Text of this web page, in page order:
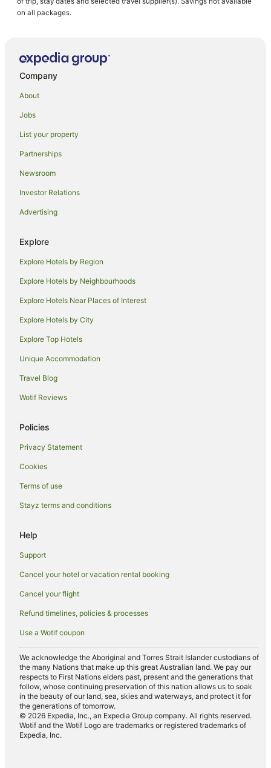
on all packages.
Company
About
Jobs
List your property
Partnerships
Newsroom
Investor Relations
Advertising
Explore
Explore Hotels by Region
Explore Hotels by Neighbourhoods
Explore Hotels Near Places of Interest
Explore Hotels by City
Explore Top Hotels
Unique Accommodation
Travel Blog
Wotif Reviews
Policies
Privacy Statement
Cookies
Terms of use
Stayz terms and conditions
Help
Support
Cancel your hotel or vacation rental booking
Cancel your flight
Refund timelines, policies & processes
Use a Wotif coupon
We acknowledge the Aboriginal and Torres Strait Islander custodians of
the many Nations that make up this great Australian land. We pay our
respects to First Nations elders past, present and the generations that
follow, whose continuing preservation of this nation allows us to soak
in the beauty of our land, sea, skies and waterways, and protect it for
the generations of tomorrow.
© 2026 Expedia, Inc., an Expedia Group company. All rights reserved.
Wotif and the Wotif Logo are trademarks or registered trademarks of
Expedia, Inc.